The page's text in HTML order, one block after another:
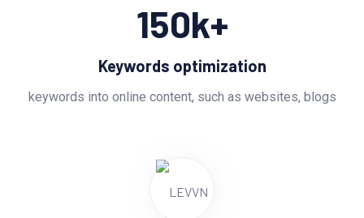
150k+
Keywords optimization
keywords into online content, such as websites, blogs